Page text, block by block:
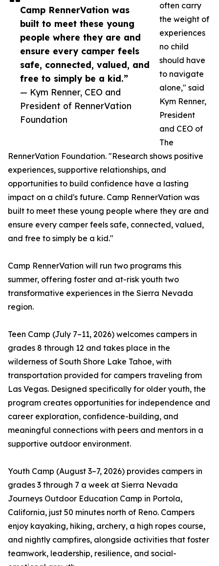
Camp RennerVation was
built to meet these young
people where they are and
ensure every camper feels
safe, connected, valued, and
free to simply be a kid.”
— Kym Renner, CEO and
President of RennerVation
Foundation
often carry
the weight of
experiences
no child
should have
to navigate
alone," said
Kym Renner,
President
and CEO of
The
RennerVation Foundation. "Research shows positive
experiences, supportive relationships, and
opportunities to build confidence have a lasting
impact on a child's future. Camp RennerVation was
built to meet these young people where they are and
ensure every camper feels safe, connected, valued,
and free to simply be a kid."
Camp RennerVation will run two programs this
summer, offering foster and at-risk youth two
transformative experiences in the Sierra Nevada
region.
Teen Camp (July 7–11, 2026) welcomes campers in
grades 8 through 12 and takes place in the
wilderness of South Shore Lake Tahoe, with
transportation provided for campers traveling from
Las Vegas. Designed specifically for older youth, the
program creates opportunities for independence and
career exploration, confidence-building, and
meaningful connections with peers and mentors in a
supportive outdoor environment.
Youth Camp (August 3–7, 2026) provides campers in
grades 3 through 7 a week at Sierra Nevada
Journeys Outdoor Education Camp in Portola,
California, just 50 minutes north of Reno. Campers
enjoy kayaking, hiking, archery, a high ropes course,
and nightly campfires, alongside activities that foster
teamwork, leadership, resilience, and social-